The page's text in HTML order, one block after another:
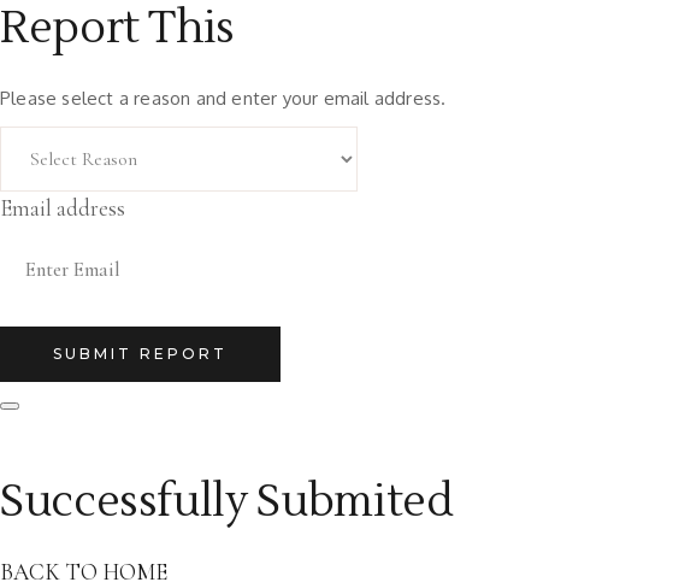
Report This
Please select a reason and enter your email address.
Email address
SUBMIT REPORT
Successfully Submited
BACK TO HOME